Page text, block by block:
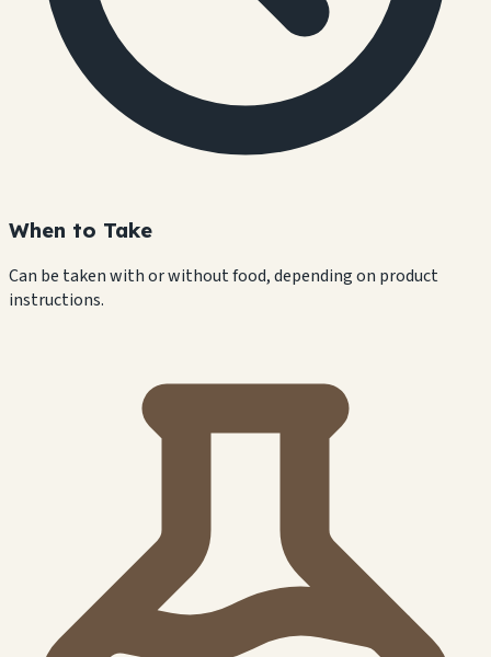
When to Take
Can be taken with or without food, depending on product
instructions.